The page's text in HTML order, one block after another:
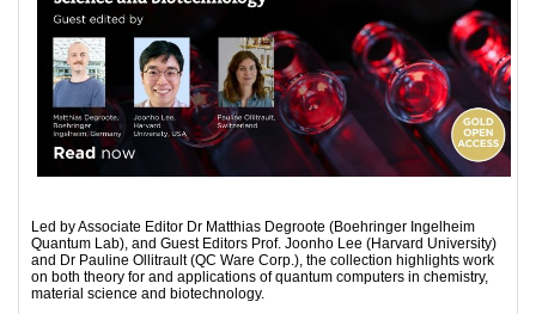
Led by Associate Editor Dr Matthias Degroote (Boehringer Ingelheim
Quantum Lab), and Guest Editors Prof. Joonho Lee (Harvard University)
and Dr Pauline Ollitrault (QC Ware Corp.), the collection highlights work
on both theory for and applications of quantum computers in chemistry,
material science and biotechnology.